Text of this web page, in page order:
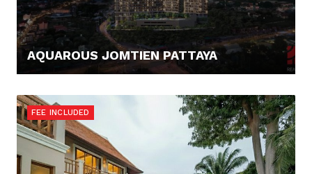
AQUAROUS JOMTIEN PATTAYA
FEE INCLUDED